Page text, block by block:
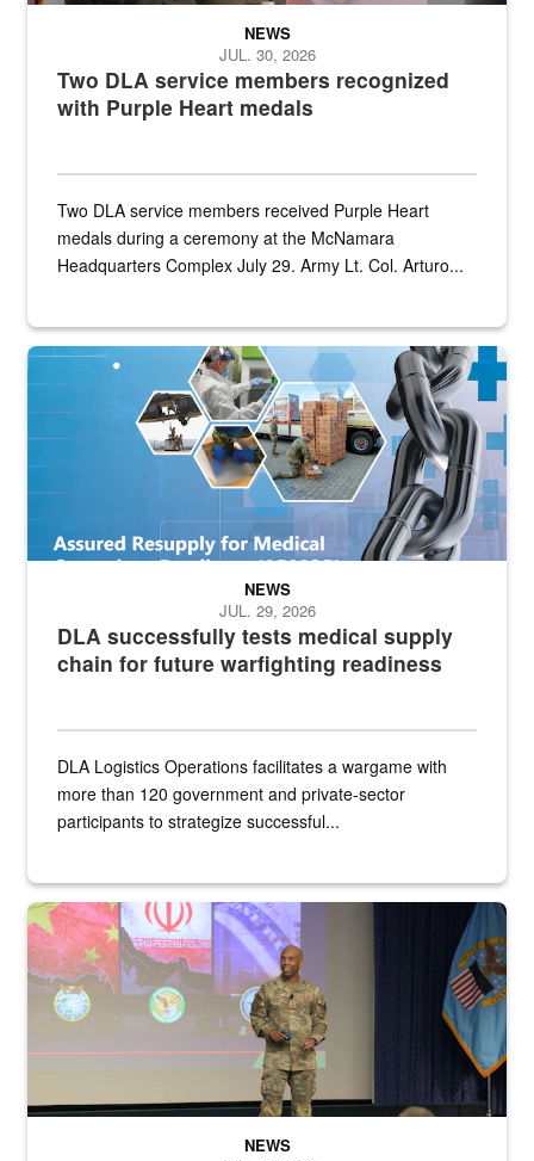
Two DLA service members recognized
with Purple Heart medals
NEWS
JUL. 30, 2026
Two DLA service members received Purple Heart
medals during a ceremony at the McNamara
Headquarters Complex July 29. Army Lt. Col. Arturo...
Graphic depicting aspects of the medical industrial base and
DLA successfully tests medical supply
chain for future warfighting readiness
NEWS
JUL. 29, 2026
DLA Logistics Operations facilitates a wargame with
more than 120 government and private-sector
participants to strategize successful...
Air Force Chief Master Sgt. Kenneth Bruce speaks onstage with
NEWS